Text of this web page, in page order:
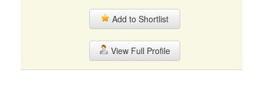
Add to Shortlist
View Full Profile